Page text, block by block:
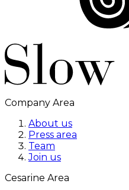
Company Area
About us
Press area
Team
Join us
Cesarine Area